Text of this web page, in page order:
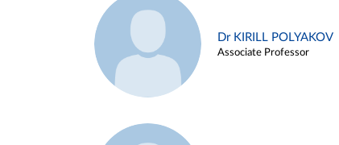
Dr KIRILL POLYAKOV
Associate Professor